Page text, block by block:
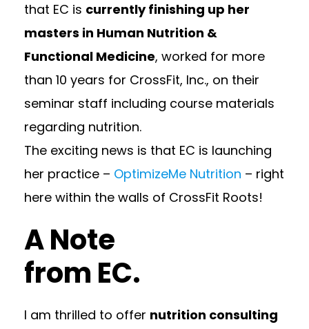
that EC is currently finishing up her
masters in Human Nutrition &
Functional Medicine, worked for more
than 10 years for CrossFit, Inc., on their
seminar staff including course materials
regarding nutrition.
The exciting news is that EC is launching
her practice – OptimizeMe Nutrition – right
here within the walls of CrossFit Roots!
A Note
from EC.
I am thrilled to offer nutrition consulting